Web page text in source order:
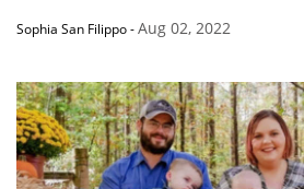
Sophia San Filippo-Aug 02, 2022